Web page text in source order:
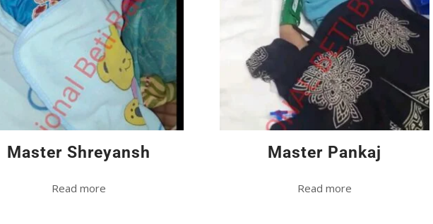
Master Shreyansh
Read more
Master Pankaj
Read more